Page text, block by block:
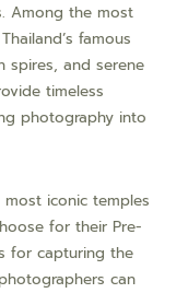
Among the most
famous
spires, and serene
timeless
photography into
most iconic temples
for their Pre-
for capturing the
can